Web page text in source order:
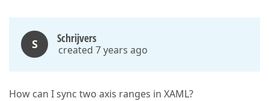
S Schrijvers
created 7 years ago
How can I sync two axis ranges in XAML?